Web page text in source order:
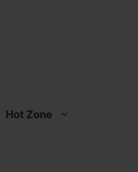
Hot Zone